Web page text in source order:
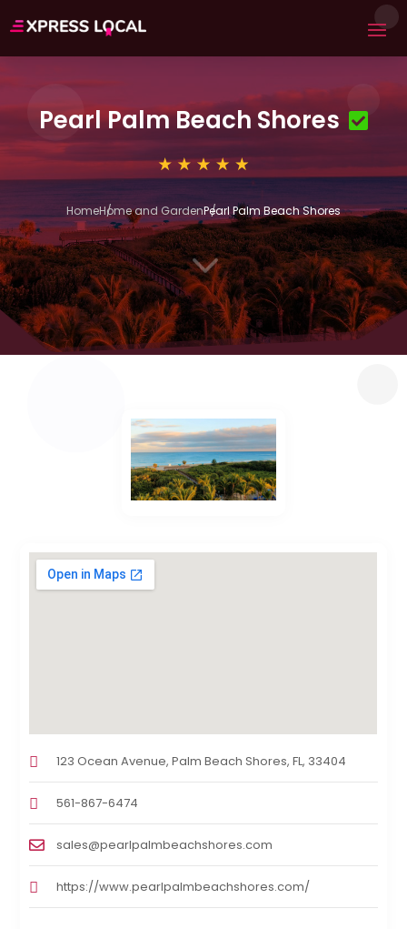
Pearl Palm Beach Shores
HomeHome and GardenPearl Palm Beach Shores
3
123 Ocean Avenue, Palm Beach Shores, FL, 33404
561-867-6474
sales@pearlpalmbeachshores.com
https://www.pearlpalmbeachshores.com/